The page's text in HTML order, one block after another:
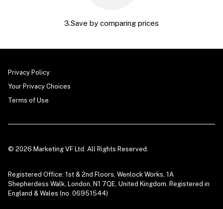
3.Save by comparing prices
Privacy Policy
Your Privacy Choices
Terms of Use
© 2026 Marketing VF Ltd. All Rights Reserved.
Registered Office: 1st & 2nd Floors, Wenlock Works, 1A
Shepherdess Walk, London, N1 7QE, United Kingdom. Registered in
England & Wales (no. 06951544)